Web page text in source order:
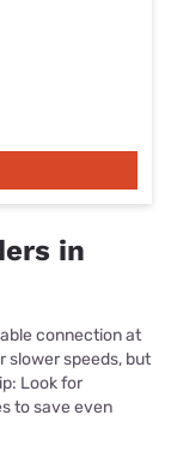
in
connection at
slower speeds, but
Look for
to save even